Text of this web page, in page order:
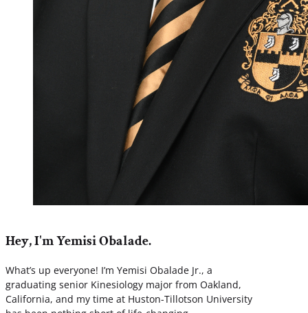
Hey, I'm Yemisi Obalade.
What’s up everyone! I’m Yemisi Obalade Jr., a
graduating senior Kinesiology major from Oakland,
California, and my time at Huston-Tillotson University